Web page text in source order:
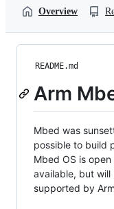
Overview
README.md
Arm
Mbed was
possible to build
Mbed OS is
available, but
supported by